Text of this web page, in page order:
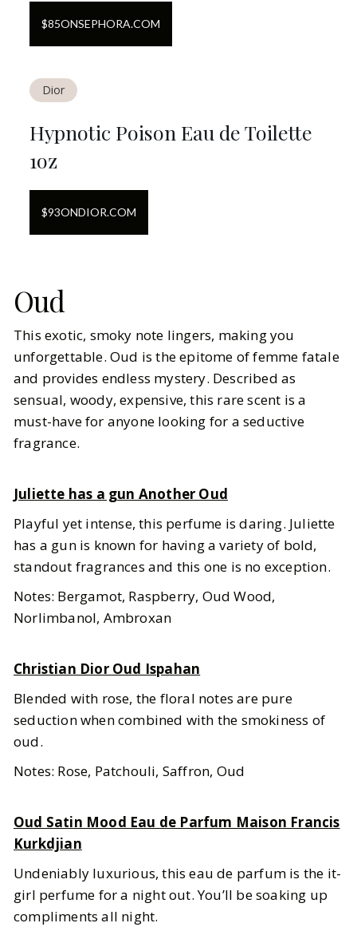
$85ONSEPHORA.COM
Dior
Hypnotic Poison Eau de Toilette
1oz
$93ONDIOR.COM
Oud
This exotic, smoky note lingers, making you
unforgettable. Oud is the epitome of femme fatale
and provides endless mystery. Described as
sensual, woody, expensive, this rare scent is a
must-have for anyone looking for a seductive
fragrance.
Juliette has a gun Another Oud
Playful yet intense, this perfume is daring. Juliette
has a gun is known for having a variety of bold,
standout fragrances and this one is no exception.
Notes: Bergamot, Raspberry, Oud Wood,
Norlimbanol, Ambroxan
Christian Dior Oud Ispahan
Blended with rose, the floral notes are pure
seduction when combined with the smokiness of
oud.
Notes: Rose, Patchouli, Saffron, Oud
Oud Satin Mood Eau de Parfum Maison Francis
Kurkdjian
Undeniably luxurious, this eau de parfum is the it-
girl perfume for a night out. You’ll be soaking up
compliments all night.